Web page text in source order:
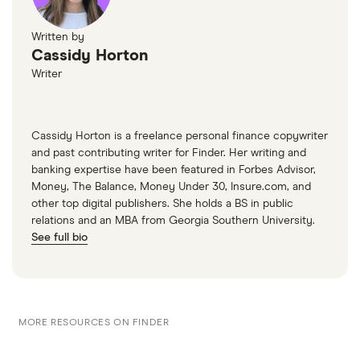
Written by
Cassidy Horton
Writer
Cassidy Horton is a freelance personal finance copywriter
and past contributing writer for Finder. Her writing and
banking expertise have been featured in Forbes Advisor,
Money, The Balance, Money Under 30, Insure.com, and
other top digital publishers. She holds a BS in public
relations and an MBA from Georgia Southern University.
See full bio
MORE RESOURCES ON FINDER